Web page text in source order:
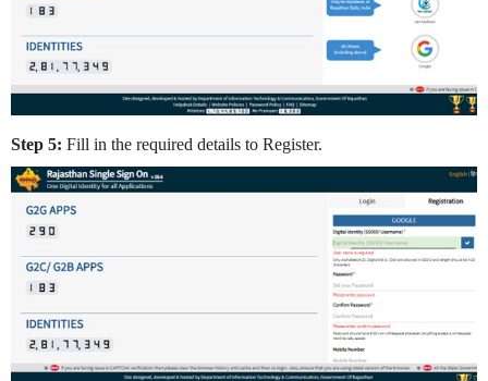
Step 5: Fill in the required details to Register.